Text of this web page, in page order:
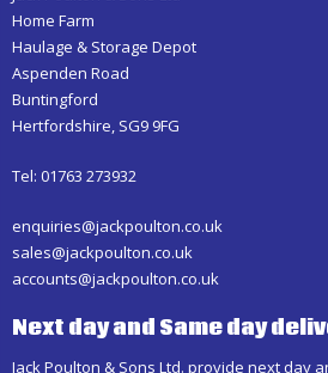
Home Farm
Haulage & Storage Depot
Aspenden Road
Buntingford
Hertfordshire, SG9 9FG
Tel: 01763 273932
enquiries@jackpoulton.co.uk
sales@jackpoulton.co.uk
accounts@jackpoulton.co.uk
Next day and Same day
Jack Poulton & Sons Ltd. provide next day